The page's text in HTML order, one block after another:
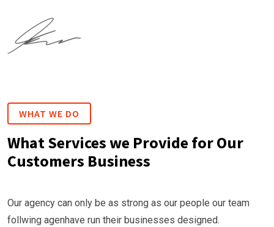
WHAT WE DO
What Services we Provide for Our
Customers Business
Our agency can only be as strong as our people our team
follwing agenhave run their businesses designed.